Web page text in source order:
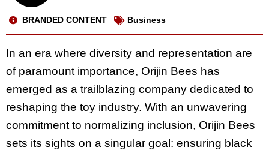
BRANDED CONTENT Business
In an era where diversity and representation are
of paramount importance, Orijin Bees has
emerged as a trailblazing company dedicated to
reshaping the toy industry. With an unwavering
commitment to normalizing inclusion, Orijin Bees
sets its sights on a singular goal: ensuring black